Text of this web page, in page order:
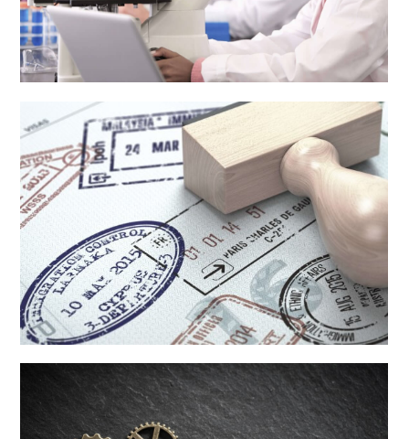
Safeguard Investigations
Learn More
Injury
Learn More